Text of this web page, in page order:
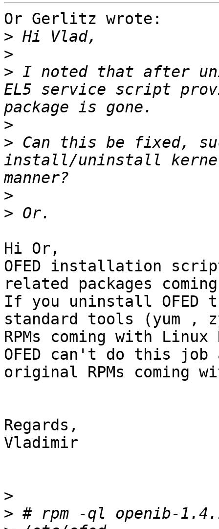
Or Gerlitz wrote:
>
>
> I noted that after
EL5 service script
>
> Can this be fixed,
install/uninstall
>
>
Hi Or,
OFED installation
related packages
If you uninstall OFED
standard tools (yum
RPMs coming with
OFED can't do this
original RPMs coming
Regards,
Vladimir
>
>